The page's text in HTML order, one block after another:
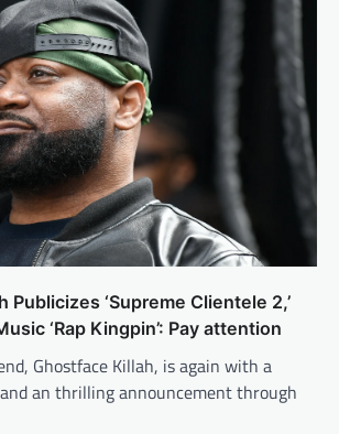
Publicizes ‘Supreme Clientele 2,’
‘Rap Kingpin’: Pay attention
Ghostface Killah, is again with a
an thrilling announcement through